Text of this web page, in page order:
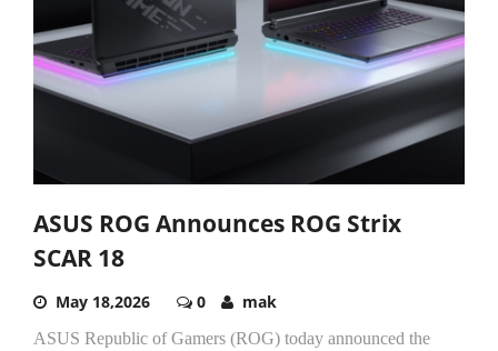
ASUS ROG Announces ROG Strix
SCAR 18
May 18,2026 0 mak
ASUS Republic of Gamers (ROG) today announced the